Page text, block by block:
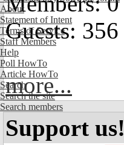
About
Statement of Intent
Terms of Service
Staff Members
Help
Poll HowTo
Article HowTo
Search
Search the site
Search members
Guests: 356
more...
Support us!